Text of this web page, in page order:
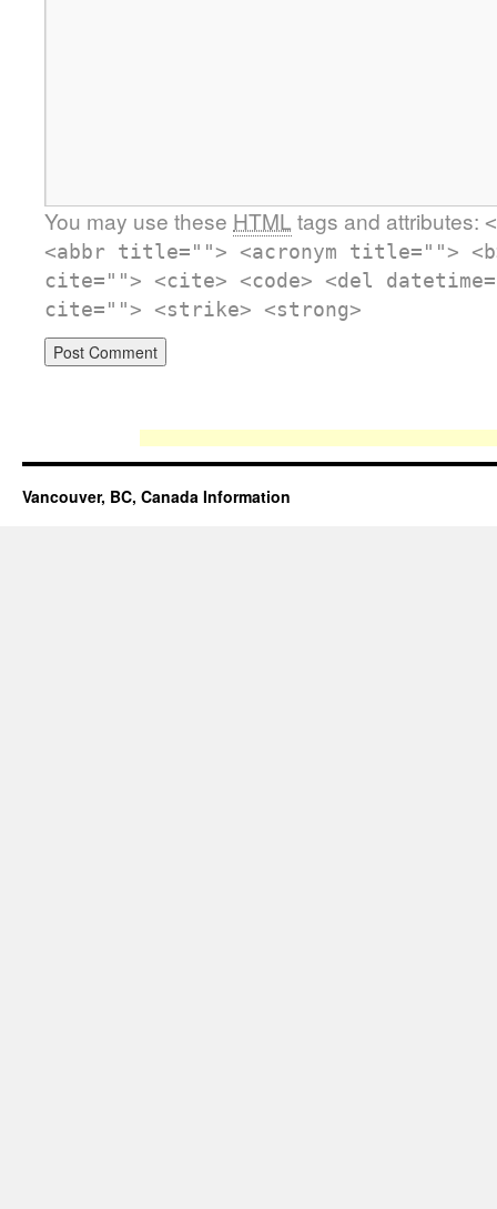
You may use these HTML tags and attributes:
<abbr title=""> <acronym title="">
cite=""> <cite> <code> <del
cite=""> <strike> <strong>
Vancouver, BC, Canada Information